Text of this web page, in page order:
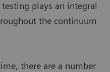
plays an integral
the continuum
there are a number